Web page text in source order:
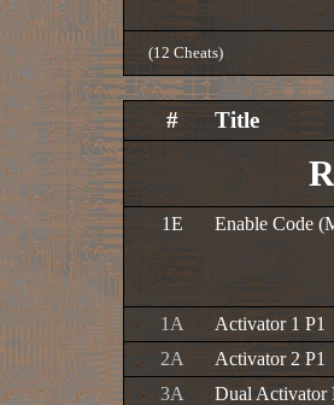
(12 Cheats)
# Title
1E Enable Code
1A
Activator 1 P1
2A
Activator 2 P1
3A
Dual Activator